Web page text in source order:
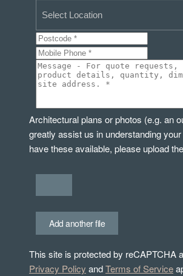
Architectural plans or photos (e.g. an
greatly assist us in understanding
have these available, please upload
Add another file
This site is protected by reCAPTCHA
Privacy Policy andTerms of Service